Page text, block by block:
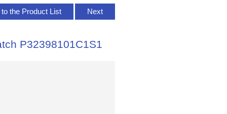
the Product List Next
P32398101C1S1